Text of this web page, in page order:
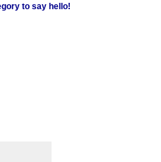
to say hello!